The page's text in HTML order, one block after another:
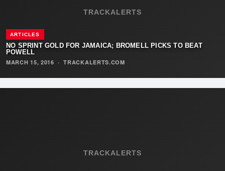
TRACKALERTS
ARTICLES
NO SPRINT GOLD FOR JAMAICA; BROMELL PICKS TO BEAT
POWELL
MARCH 15, 2016 ·TRACKALERTS.COM
TRACKALERTS